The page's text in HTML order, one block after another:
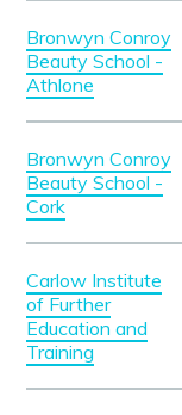
Bronwyn Conroy
Beauty School -
Athlone
Bronwyn Conroy
Beauty School -
Cork
Carlow Institute
of Further
Education and
Training